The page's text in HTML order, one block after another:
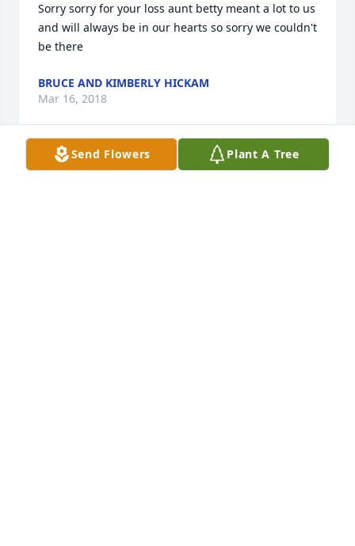
Sorry sorry for your loss aunt betty meant a lot to us
and will always be in our hearts so sorry we couldn't
be there
BRUCE AND KIMBERLY HICKAM
Mar 16, 2018
Send Flowers Plant A Tree